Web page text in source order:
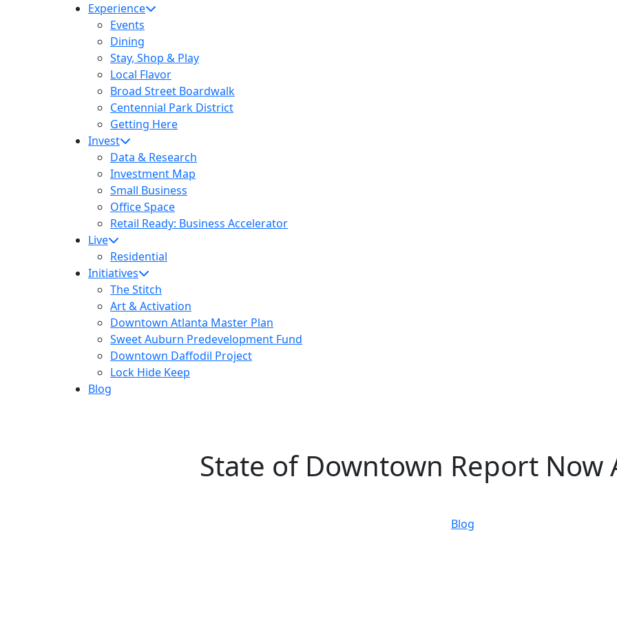
Experience
Events
Dining
Stay, Shop & Play
Local Flavor
Broad Street Boardwalk
Centennial Park District
Getting Here
Invest
Data & Research
Investment Map
Small Business
Office Space
Retail Ready: Business Accelerator
Live
Residential
Initiatives
The Stitch
Art & Activation
Downtown Atlanta Master Plan
Sweet Auburn Predevelopment Fund
Downtown Daffodil Project
Lock Hide Keep
Blog
State of Downtown Report Now
Blog